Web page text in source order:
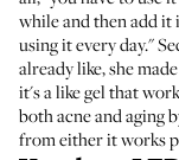
while and then add it
using it every day."
already like, she
it's a like gel that
both acne and aging
from either it works